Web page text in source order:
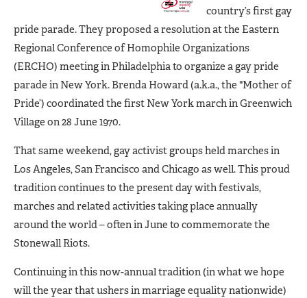
country’s first gay
pride parade. They proposed a resolution at the Eastern
Regional Conference of Homophile Organizations
(ERCHO) meeting in Philadelphia to organize a gay pride
parade in New York. Brenda Howard (a.k.a., the "Mother of
Pride’) coordinated the first New York march in Greenwich
Village on 28 June 1970.
That same weekend, gay activist groups held marches in
Los Angeles, San Francisco and Chicago as well. This proud
tradition continues to the present day with festivals,
marches and related activities taking place annually
around the world – often in June to commemorate the
Stonewall Riots.
Continuing in this now-annual tradition (in what we hope
will the year that ushers in marriage equality nationwide)